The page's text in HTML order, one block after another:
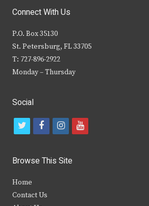
Connect With Us
P.O. Box 35130
St. Petersburg, FL 33705
T: 727-896-2922
Monday – Thursday
Social
t
i
t
f
c
b
i
s
y
Browse This Site
Home
Contact Us